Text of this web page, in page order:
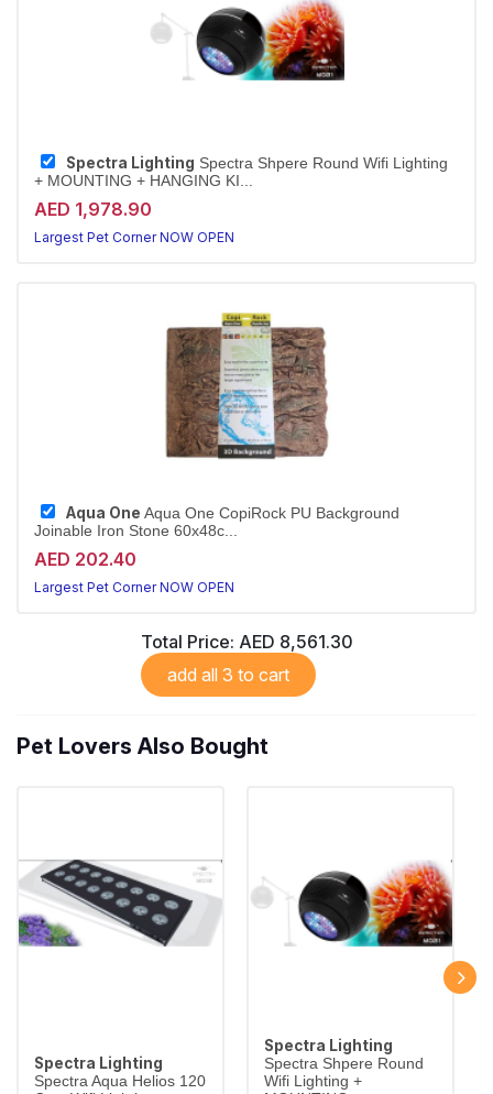
Spectra Lighting Spectra Shpere Round Wifi Lighting
+ MOUNTING + HANGING KI...
AED 1,978.90
Largest Pet Corner NOW OPEN
Aqua One Aqua One CopiRock PU Background
Joinable Iron Stone 60x48c...
AED 202.40
Largest Pet Corner NOW OPEN
Total Price: AED 8,561.30
add all 3 to cart
Pet Lovers Also Bought
Spectra Lighting
Spectra Aqua Helios 120
Spectra Lighting
Spectra Shpere Round
Wifi Lighting +